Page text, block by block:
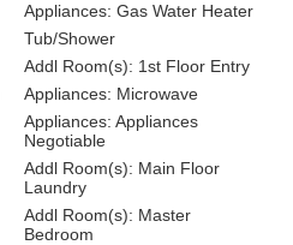
Appliances: Gas Water Heater
Tub/Shower
Addl Room(s): 1st Floor Entry
Appliances: Microwave
Appliances: Appliances
Negotiable
Addl Room(s): Main Floor
Laundry
Addl Room(s): Master
Bedroom